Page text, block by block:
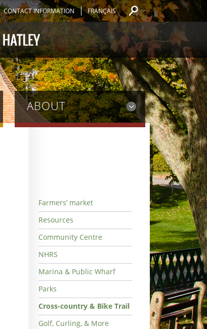
CONTACT INFORMATION FRANÇAIS
ABOUT
Farmers’ market
Resources
Community Centre
NHRS
Marina & Public Wharf
Parks
Cross-country & Bike Trail
Golf, Curling, & More